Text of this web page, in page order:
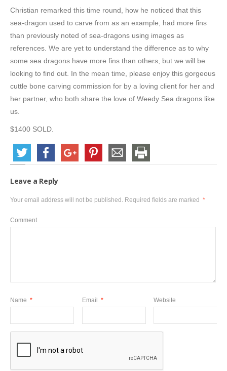
Christian remarked this time round, how he noticed that this
sea-dragon used to carve from as an example, had more fins
than previously noted of sea-dragons using images as
references. We are yet to understand the difference as to why
some sea dragons have more fins than others, but we will be
looking to find out. In the mean time, please enjoy this gorgeous
cuttle bone carving commission for by a loving client for her and
her partner, who both share the love of Weedy Sea dragons like
us.
$1400 SOLD.
Leave a Reply
Your email address will not be published. Required fields are marked *
Comment
Name * Email * Website